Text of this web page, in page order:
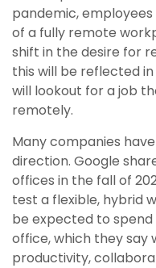
pandemic,
of a fully remote
shift in the desire for
this will be reflected
will lookout for a job
remotely.
Many companies
direction. Google
offices in the fall of
test a flexible, hybrid
be expected to
office, which they say
productivity,